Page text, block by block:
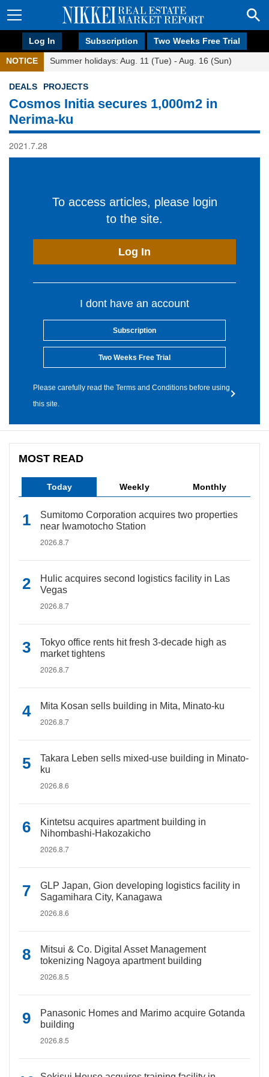
Log In Subscription Two Weeks Free Trial
NOTICE Summer holidays: Aug. 11 (Tue) - Aug. 16 (Sun)
DEALS PROJECTS
Cosmos Initia secures 1,000m2 in
Nerima-ku
2021.7.28
To access articles, please login
to the site.
Log In
I dont have an account
Subscription
Two Weeks Free Trial
Please carefully read the Terms and Conditions before using
this site.
MOST READ
Today Weekly Monthly
Sumitomo Corporation acquires two properties
near Iwamotocho Station
2026.8.7
Hulic acquires second logistics facility in Las
Vegas
2026.8.7
Tokyo office rents hit fresh 3-decade high as
market tightens
2026.8.7
Mita Kosan sells building in Mita, Minato-ku
2026.8.7
Takara Leben sells mixed-use building in Minato-
ku
2026.8.6
Kintetsu acquires apartment building in
Nihombashi-Hakozakicho
2026.8.7
GLP Japan, Gion developing logistics facility in
Sagamihara City, Kanagawa
2026.8.6
Mitsui & Co. Digital Asset Management
tokenizing Nagoya apartment building
2026.8.5
Panasonic Homes and Marimo acquire Gotanda
building
2026.8.5